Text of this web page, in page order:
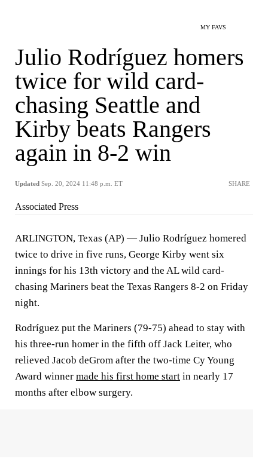
MY FAVS
Julio Rodríguez homers
twice for wild card-
chasing Seattle and
Kirby beats Rangers
again in 8-2 win
Updated Sep. 20, 2024 11:48 p.m. ET SHARE
Associated Press
ARLINGTON, Texas (AP) — Julio Rodríguez homered
twice to drive in five runs, George Kirby went six
innings for his 13th victory and the AL wild card-
chasing Mariners beat the Texas Rangers 8-2 on Friday
night.
Rodríguez put the Mariners (79-75) ahead to stay with
his three-run homer in the fifth off Jack Leiter, who
relieved Jacob deGrom after the two-time Cy Young
Award winner made his first home start in nearly 17
months after elbow surgery.